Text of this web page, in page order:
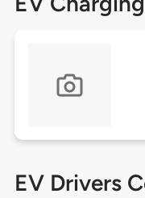
EV Drivers